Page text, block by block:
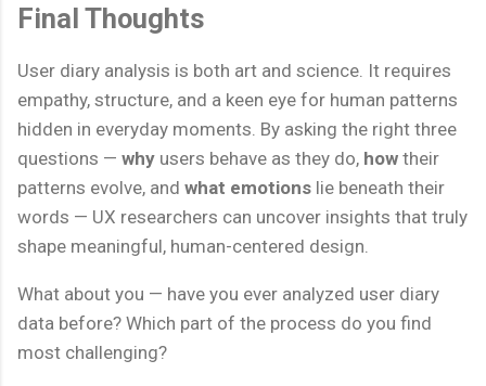
Final Thoughts
User diary analysis is both art and science. It requires
empathy, structure, and a keen eye for human patterns
hidden in everyday moments. By asking the right three
questions — why users behave as they do, how their
patterns evolve, and what emotions lie beneath their
words — UX researchers can uncover insights that truly
shape meaningful, human-centered design.
What about you — have you ever analyzed user diary
data before? Which part of the process do you find
most challenging?